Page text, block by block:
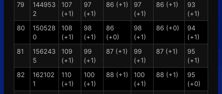
79
144953
2
107
(+1)
97
(+1)
86 (+1)
97
(+1)
86 (+1)
93
(+1)
80
150528
0
108
(+1)
98
(+1)
86
(+0)
98
(+1)
86 (+0)
94
(+1)
81
156243
5
109
(+1)
99
(+1)
87 (+1)
99
(+1)
87 (+1)
95
(+1)
82
162102
1
110
(+1)
100
(+1)
88 (+1)
100
(+1)
88 (+1)
95
(+0)